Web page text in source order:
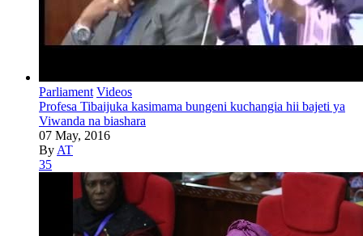
Parliament Videos
Profesa Tibaijuka kasimama bungeni kuchangia hii bajeti ya
Viwanda na biashara
07 May, 2016
By AT
35